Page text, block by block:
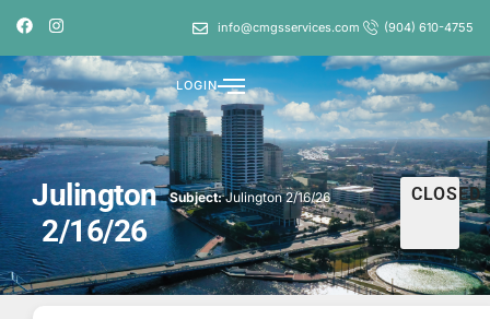
info@cmgsservices.com (904) 610-4755
LOGIN
Julington
2/16/26
Subject:Julington 2/16/26 CLOSED